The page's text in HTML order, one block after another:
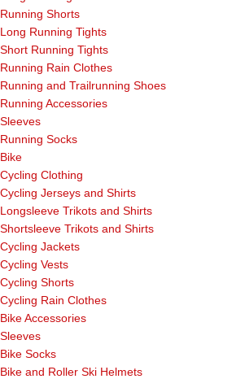
Running Shorts
Long Running Tights
Short Running Tights
Running Rain Clothes
Running and Trailrunning Shoes
Running Accessories
Sleeves
Running Socks
Bike
Cycling Clothing
Cycling Jerseys and Shirts
Longsleeve Trikots and Shirts
Shortsleeve Trikots and Shirts
Cycling Jackets
Cycling Vests
Cycling Shorts
Cycling Rain Clothes
Bike Accessories
Sleeves
Bike Socks
Bike and Roller Ski Helmets